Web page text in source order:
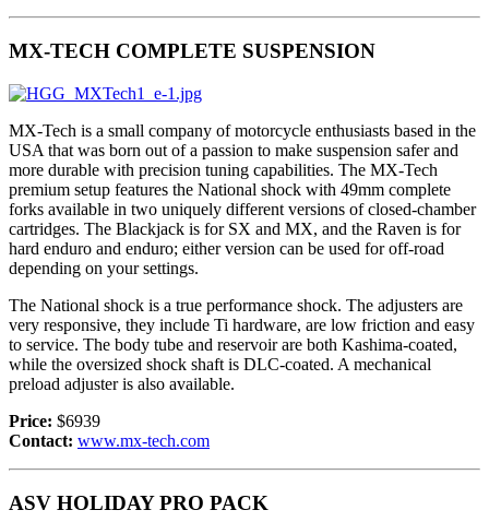
MX-TECH COMPLETE SUSPENSION
MX-Tech is a small company of motorcycle enthusiasts based in the
USA that was born out of a passion to make suspension safer and
more durable with precision tuning capabilities. The MX-Tech
premium setup features the National shock with 49mm complete
forks available in two uniquely different versions of closed-chamber
cartridges. The Blackjack is for SX and MX, and the Raven is for
hard enduro and enduro; either version can be used for off-road
depending on your settings.
The National shock is a true performance shock. The adjusters are
very responsive, they include Ti hardware, are low friction and easy
to service. The body tube and reservoir are both Kashima-coated,
while the oversized shock shaft is DLC-coated. A mechanical
preload adjuster is also available.
Price: $6939
Contact: www.mx-tech.com
ASV HOLIDAY PRO PACK